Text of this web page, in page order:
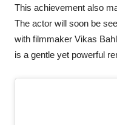
This achievement also
The actor will soon be
with filmmaker Vikas
is a gentle yet powerful